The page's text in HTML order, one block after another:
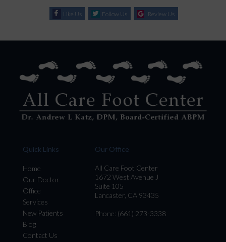
Like Us Follow Us Review Us
Quick Links
Home
Our Doctor
Office
Services
New Patients
Blog
Contact Us
Our Office
All Care Foot Center
1672 West Avenue J
Suite 105
Lancaster, CA 93435
Phone: (661) 273-3338